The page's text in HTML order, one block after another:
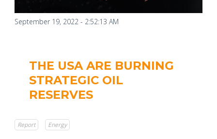
September 19, 2022 - 2:52:13 AM
THE USA ARE BURNING
STRATEGIC OIL
RESERVES
Report Energy